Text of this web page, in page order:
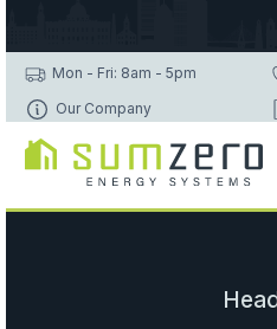
Mon - Fri: 8am - 5pm
Our Company